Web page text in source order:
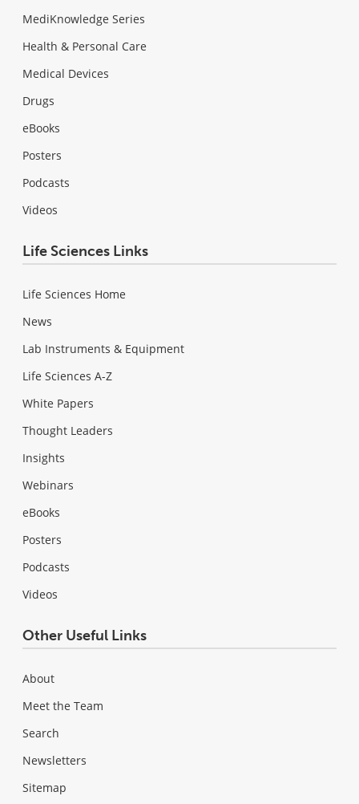
MediKnowledge Series
Health & Personal Care
Medical Devices
Drugs
eBooks
Posters
Podcasts
Videos
Life Sciences Links
Life Sciences Home
News
Lab Instruments & Equipment
Life Sciences A-Z
White Papers
Thought Leaders
Insights
Webinars
eBooks
Posters
Podcasts
Videos
Other Useful Links
About
Meet the Team
Search
Newsletters
Sitemap